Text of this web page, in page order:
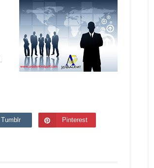
Tumblr Pinterest